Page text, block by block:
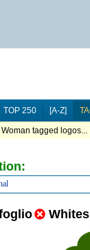
TOP 250 [A-Z]
tagged logos...